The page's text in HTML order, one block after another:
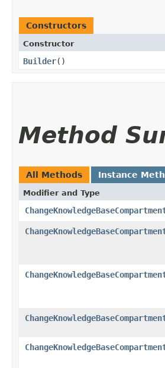
Constructors
Constructor
Builder()
Method
All Methods Instance
Modifier and Type